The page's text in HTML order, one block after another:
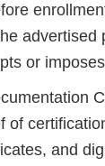
advertised
or
of
and